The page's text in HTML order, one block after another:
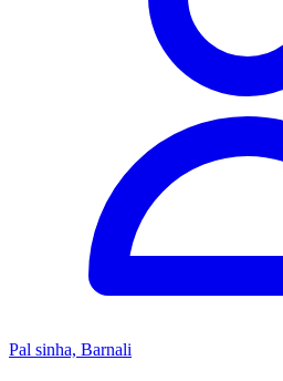
Pal sinha, Barnali